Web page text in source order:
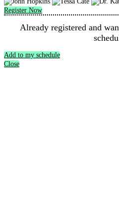
Register Now
Already registered and
Add to my schedule
Close